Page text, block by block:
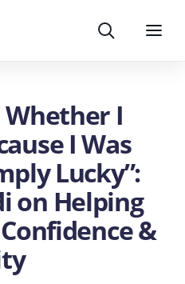
Search Menu
Whether I
I Was
Lucky”:
on Helping
&